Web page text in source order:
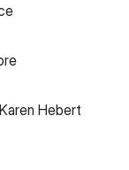
Karen Hebert